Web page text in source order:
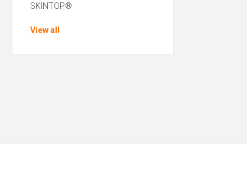
SKINTOP®
View all